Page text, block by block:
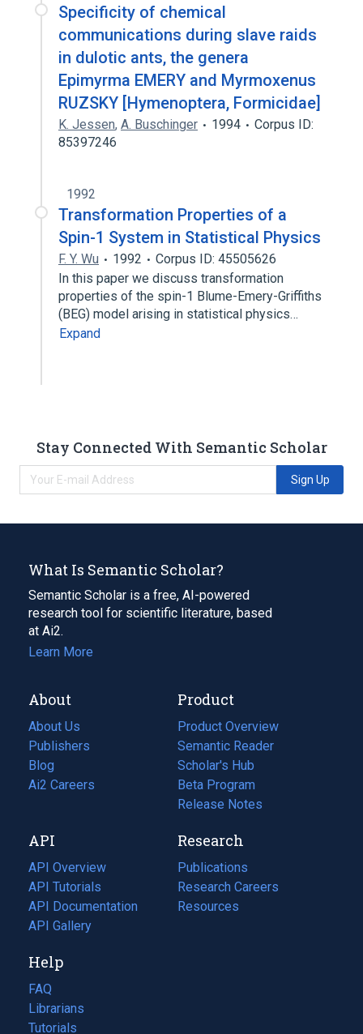
Specificity of chemical
communications during slave raids
in dulotic ants, the genera
Epimyrma EMERY and Myrmoxenus
RUZSKY [Hymenoptera, Formicidae]
K. Jessen, A. Buschinger 1994
Corpus ID:
85397246
1992
Transformation Properties of a
Spin-1 System in Statistical Physics
F. Y. Wu 1992
Corpus ID: 45505626
In this paper we discuss transformation
properties of the spin-1 Blume-Emery-Griffiths
(BEG) model arising in statistical physics…
Expand
Stay Connected With Semantic Scholar
Sign Up
What Is Semantic Scholar?
Semantic Scholar is a free, AI-powered
research tool for scientific literature, based
at Ai2.
Learn More
About
About Us
Publishers
Blog
(opens
in
tab)
Ai2 Careers
(opens
new
tab)
Product
Product Overview
Semantic Reader
Scholar's Hub
Beta Program
Release Notes
API
API Overview
API Tutorials
API Documentation
(opens
in
new
tab)
API Gallery
Research
Publications
(opens
in
a
Research Careers
(opens
in
Resources
(opens
Help
FAQ
Librarians
Tutorials